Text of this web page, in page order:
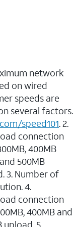
network
on wired
speeds are
several factors.
speed101. 2.
connection
400MB
500MB
3. Number of
4.
connection
400MB and